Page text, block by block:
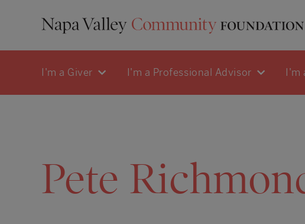
I'm a Giver I'm a Professional Advisor I'm
Pete